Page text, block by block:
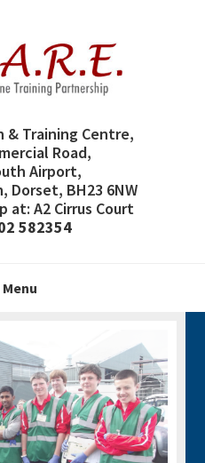
& Training Centre,
Road,
Airport,
Dorset, BH23 6NW
at: A2 Cirrus Court
582354
Menu